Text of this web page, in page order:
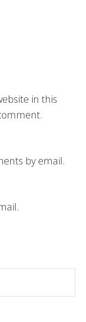
in this
by email.